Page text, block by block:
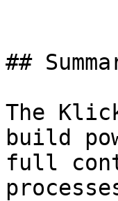
##
The
build
full